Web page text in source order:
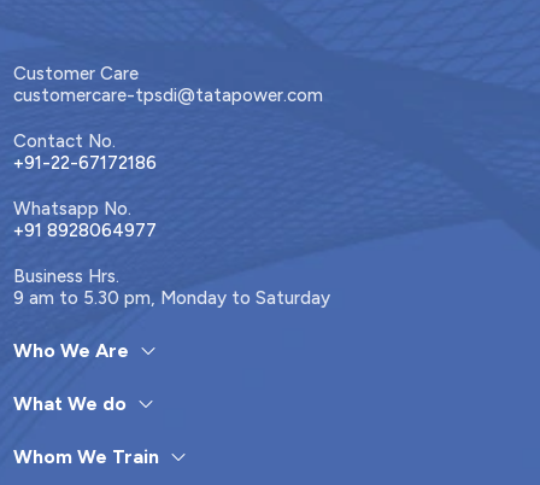
Customer Care
customercare-tpsdi@tatapower.com
Contact No.
+91-22-67172186
Whatsapp No.
+91 8928064977
Business Hrs.
9 am to 5.30 pm, Monday to Saturday
Who We Are
What We do
Whom We Train